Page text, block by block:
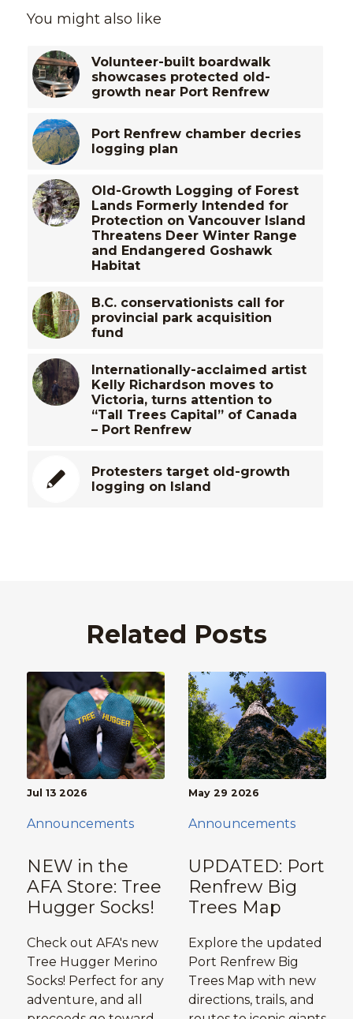
You might also like
Volunteer-built boardwalk
showcases protected old-
growth near Port Renfrew
Port Renfrew chamber decries
logging plan
Old-Growth Logging of Forest
Lands Formerly Intended for
Protection on Vancouver Island
Threatens Deer Winter Range
and Endangered Goshawk
Habitat
B.C. conservationists call for
provincial park acquisition
fund
Internationally-acclaimed artist
Kelly Richardson moves to
Victoria, turns attention to
“Tall Trees Capital” of Canada
– Port Renfrew
Protesters target old-growth
logging on Island
Related Posts
NEW in the
AFA Store: Tree
Hugger Socks!
Jul 13 2026
Check out AFA's new
Tree Hugger Merino
Socks! Perfect for any
adventure, and all
Announcements
UPDATED: Port
Renfrew Big
Trees Map
May 29 2026
Explore the updated
Port Renfrew Big
Trees Map with new
directions, trails, and
Announcements